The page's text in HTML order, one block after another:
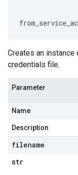
Creates an
credentials file.
Parameter
Name
Description
filename
str